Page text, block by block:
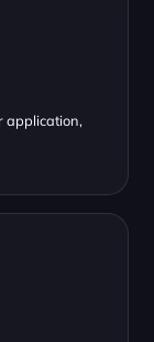
application,